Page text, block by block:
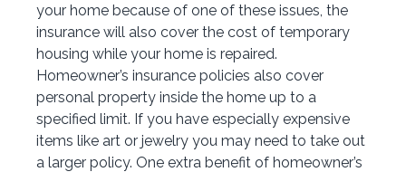
your home because of one of these issues, the
insurance will also cover the cost of temporary
housing while your home is repaired.
Homeowner’s insurance policies also cover
personal property inside the home up to a
specified limit. If you have especially expensive
items like art or jewelry you may need to take out
a larger policy. One extra benefit of homeowner’s